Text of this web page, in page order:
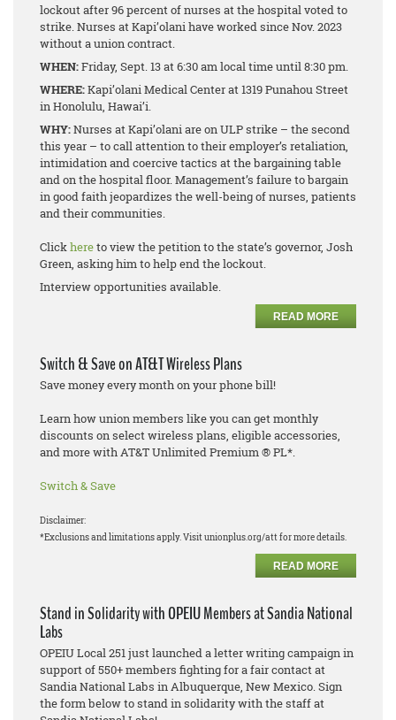
lockout after 96 percent of nurses at the hospital voted to
strike. Nurses at Kapi’olani have worked since Nov. 2023
without a union contract.
WHEN:Friday, Sept. 13at 6:30 am local time until 8:30 pm.
WHERE:Kapi’olani Medical Center at 1319 Punahou Street
in Honolulu, Hawai’i.
WHY:Nurses at Kapi’olani are on ULP strike – the second
this year – to call attention to their employer’s retaliation,
intimidation and coercive tactics at the bargaining table
and on the hospital floor. Management’s failure to bargain
in good faith jeopardizes the well-being of nurses, patients
and their communities.
Clickhereto view the petition to the state’s governor, Josh
Green, asking him to help end the lockout.
Interview opportunities available.
READ MORE
Switch & Save on AT&T Wireless Plans
Save money every month on your phone bill!
Learn how union members like you can get monthly
discounts on select wireless plans, eligible accessories,
and more with AT&T Unlimited Premium ® PL*.
Switch & Save
Disclaimer:
*Exclusions and limitations apply. Visit unionplus.org/att for more details.
READ MORE
Stand in Solidarity with OPEIU Members at Sandia National
Labs
OPEIU Local 251 just launched a letter writing campaign in
support of 550+ members fighting for a fair contact at
Sandia National Labs in Albuquerque, New Mexico. Sign
the form below to stand in solidarity with the staff at